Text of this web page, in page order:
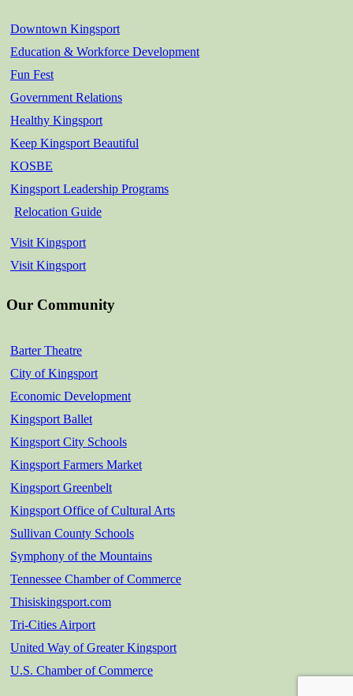
Downtown Kingsport
Education & Workforce Development
Fun Fest
Government Relations
Healthy Kingsport
Keep Kingsport Beautiful
KOSBE
Kingsport Leadership Programs
Relocation Guide
Visit Kingsport
Visit Kingsport
Our Community
Barter Theatre
City of Kingsport
Economic Development
Kingsport Ballet
Kingsport City Schools
Kingsport Farmers Market
Kingsport Greenbelt
Kingsport Office of Cultural Arts
Sullivan County Schools
Symphony of the Mountains
Tennessee Chamber of Commerce
Thisiskingsport.com
Tri-Cities Airport
United Way of Greater Kingsport
U.S. Chamber of Commerce